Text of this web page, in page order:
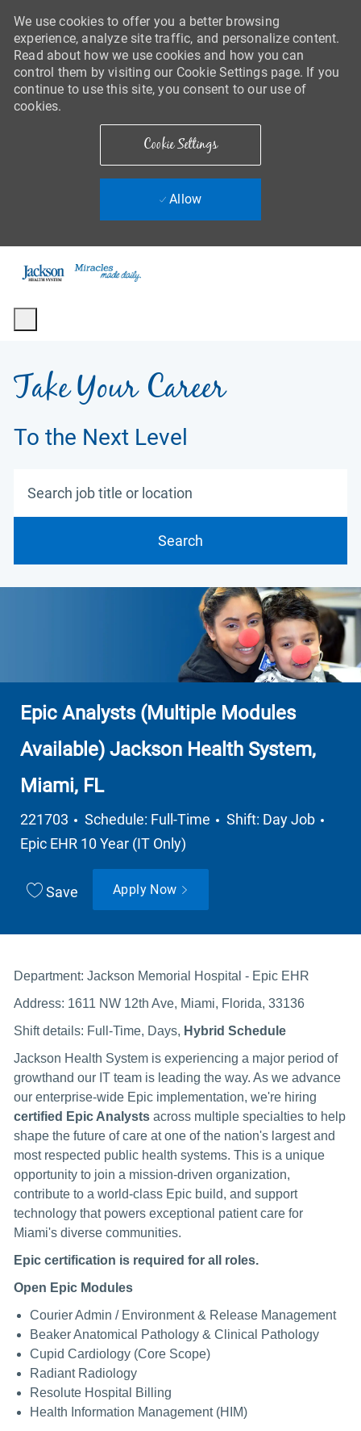
We use cookies to offer you a better browsing
experience, analyze site traffic, and personalize content.
Read about how we use cookies and how you can
control them by visiting our Cookie Settings page. If you
continue to use this site, you consent to our use of
cookies.
Cookie Settings
Allow
Take Your Career
To the Next Level
Search
Epic Analysts (Multiple Modules
Available) Jackson Health System,
Miami, FL
221703 Job Type
Schedule: Full-Time Shift: Day Job
Epic EHR 10 Year (IT Only)
Save Apply Now
Department: Jackson Memorial Hospital - Epic EHR
Address: 1611 NW 12th Ave, Miami, Florida, 33136
Shift details: Full-Time, Days, Hybrid Schedule
Jackson Health System is experiencing a major period of
growthand our IT team is leading the way. As we advance
our enterprise-wide Epic implementation, we're hiring
certified Epic Analystsacross multiple specialties to help
shape the future of care at one of the nation's largest and
most respected public health systems. This is a unique
opportunity to join a mission-driven organization,
contribute to a world-class Epic build, and support
technology that powers exceptional patient care for
Miami's diverse communities.
Epic certification is required for all roles.
Open Epic Modules
Courier Admin / Environment & Release Management
Beaker Anatomical Pathology & Clinical Pathology
Cupid Cardiology (Core Scope)
Radiant Radiology
Resolute Hospital Billing
Health Information Management (HIM)